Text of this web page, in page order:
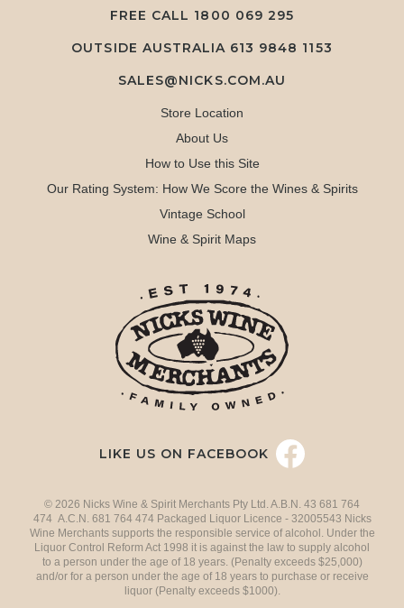
FREE CALL 1800 069 295
OUTSIDE AUSTRALIA 613 9848 1153
SALES@NICKS.COM.AU
Store Location
About Us
How to Use this Site
Our Rating System: How We Score the Wines & Spirits
Vintage School
Wine & Spirit Maps
LIKE US ON FACEBOOK
© 2026 Nicks Wine & Spirit Merchants Pty Ltd. A.B.N. 43 681 764
474 A.C.N. 681 764 474 Packaged Liquor Licence - 32005543 Nicks
Wine Merchants supports the responsible service of alcohol. Under the
Liquor Control Reform Act 1998 it is against the law to supply alcohol
to a person under the age of 18 years. (Penalty exceeds $25,000)
and/or for a person under the age of 18 years to purchase or receive
liquor (Penalty exceeds $1000).